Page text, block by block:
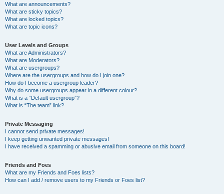
What are announcements?
What are sticky topics?
What are locked topics?
What are topic icons?
User Levels and Groups
What are Administrators?
What are Moderators?
What are usergroups?
Where are the usergroups and how do I join one?
How do I become a usergroup leader?
Why do some usergroups appear in a different colour?
What is a “Default usergroup”?
What is “The team” link?
Private Messaging
I cannot send private messages!
I keep getting unwanted private messages!
I have received a spamming or abusive email from someone on this board!
Friends and Foes
What are my Friends and Foes lists?
How can I add / remove users to my Friends or Foes list?